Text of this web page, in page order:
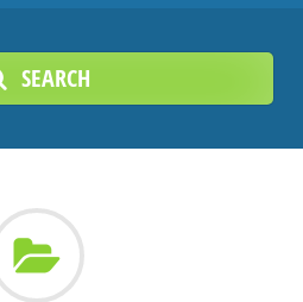
SEARCH